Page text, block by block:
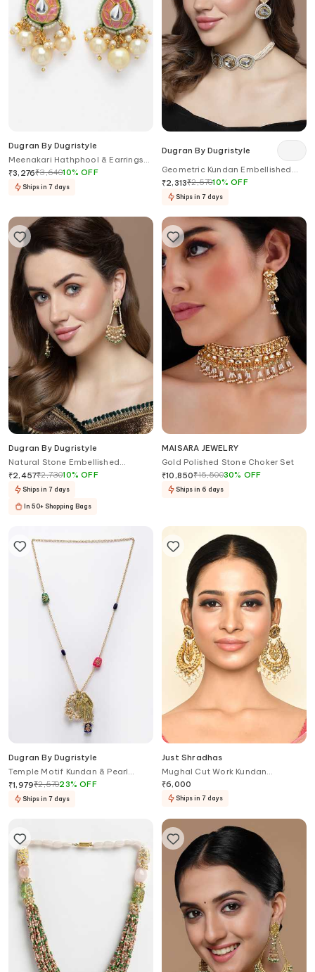
Dugran By Dugristyle
Meenakari Hathphool & Earrings
Set
₹3,276₹3,64010%OFF
Ships in 7 days
Dugran By Dugristyle
Geometric Kundan Embellished
Choker Necklace
₹2,313₹2,57010%OFF
Ships in 7 days
Dugran By Dugristyle
Natural Stone Embellished
Chandbalis
₹2,457₹2,73010%OFF
Ships in 7 days
In 50+ Shopping Bags
MAISARA JEWELRY
Gold Polished Stone Choker Set
₹10,850₹15,50030% OFF
Ships in 6 days
Dugran By Dugristyle
Temple Motif Kundan & Pearl
Pendant Necklace
₹1,979₹2,57023%OFF
Ships in 7 days
Just Shradhas
Mughal Cut Work Kundan
Embellished Chandbalis
₹6,000
Ships in 7 days